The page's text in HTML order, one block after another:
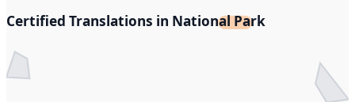
Certified Translations in National Park